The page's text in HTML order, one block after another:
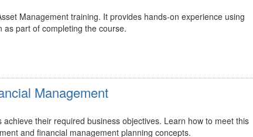
Management training. It provides hands-on experience using
part of completing the course.
Management
their required business objectives. Learn how to meet this
and financial management planning concepts.